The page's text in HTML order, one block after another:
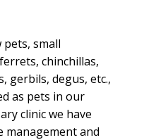
pets, small
chinchillas,
gerbils, degus, etc.,
as pets in our
clinic we have
management and